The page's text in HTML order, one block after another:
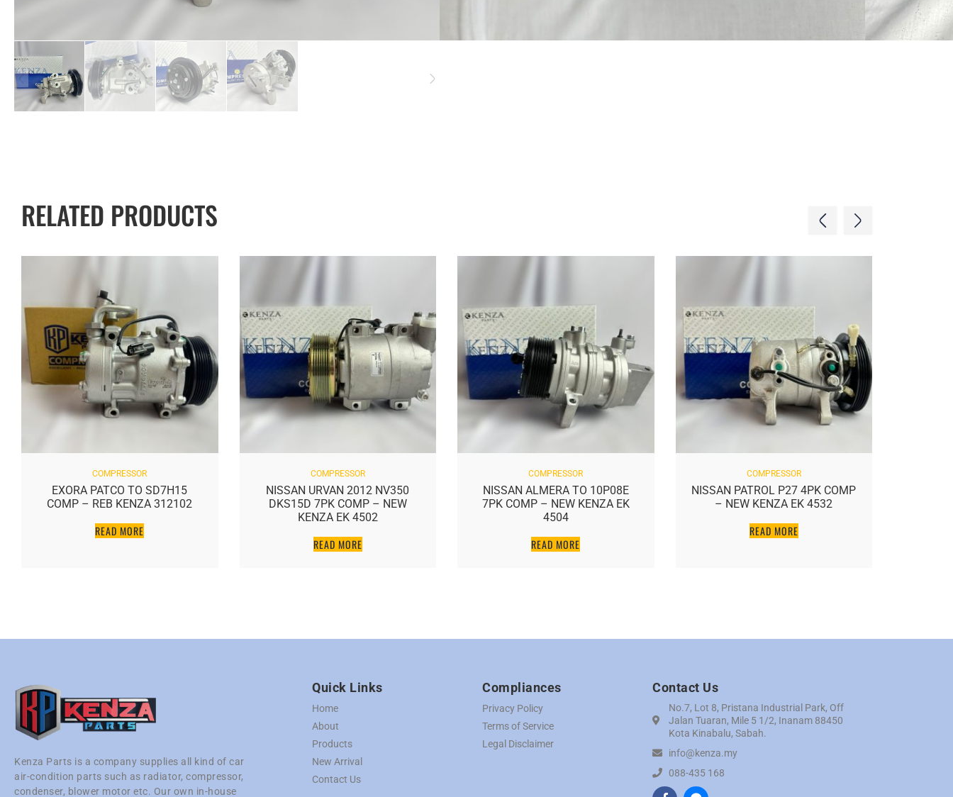
RELATED PRODUCTS
COMPRESSOR
EXORA PATCO TO SD7H15
COMP – REB KENZA 312102
READ MORE
COMPRESSOR
NISSAN URVAN 2012 NV350
DKS15D 7PK COMP – NEW
KENZA EK 4502
READ MORE
COMPRESSOR
NISSAN ALMERA TO 10P08E
7PK COMP – NEW KENZA EK
4504
READ MORE
COMPRESSOR
NISSAN PATROL P27 4PK COMP
– NEW KENZA EK 4532
READ MORE
Kenza Parts is a company supplies all kind of car
air-condition parts such as radiator, compressor,
condenser, blower motor etc. Our own in-house
Quick Links
Home
About
Products
New Arrival
Contact Us
Compliances
Privacy Policy
Terms of Service
Legal Disclaimer
Contact Us
No.7, Lot 8, Pristana Industrial Park, Off
Jalan Tuaran, Mile 5 1/2, Inanam 88450
Kota Kinabalu, Sabah.
info@kenza.my
088-435 168